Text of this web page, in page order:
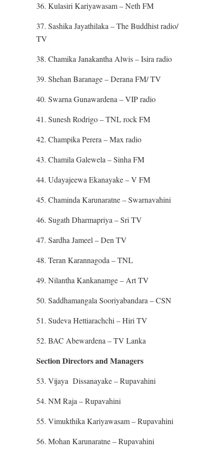
36. Kulasiri Kariyawasam – Neth FM
37. Sashika Jayathilaka – The Buddhist radio/
TV
38. Chamika Janakantha Alwis – Isira radio
39. Shehan Baranage – Derana FM/ TV
40. Swarna Gunawardena – VIP radio
41. Sunesh Rodrigo – TNL rock FM
42. Champika Perera – Max radio
43. Chamila Galewela – Sinha FM
44. Udayajeewa Ekanayake – V FM
45. Chaminda Karunaratne – Swarnavahini
46. Sugath Dharmapriya – Sri TV
47. Sardha Jameel – Den TV
48. Teran Karannagoda – TNL
49. Nilantha Kankanamge – Art TV
50. Saddhamangala Sooriyabandara – CSN
51. Sudeva Hettiarachchi – Hiri TV
52. BAC Abewardena – TV Lanka
Section Directors and Managers
53. Vijaya Dissanayake – Rupavahini
54. NM Raja – Rupavahini
55. Vimukthika Kariyawasam – Rupavahini
56. Mohan Karunaratne – Rupavahini